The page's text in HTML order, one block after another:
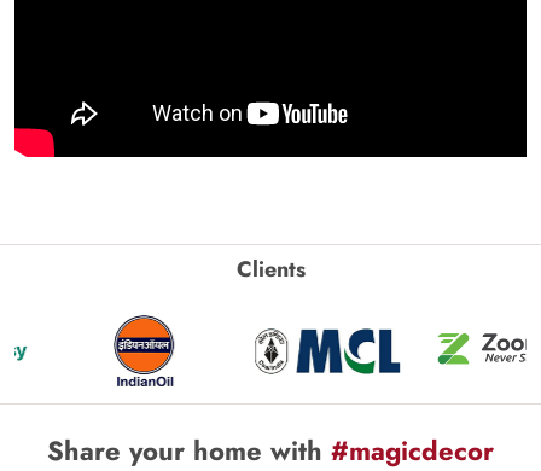
Clients
Share your home with #magicdecor